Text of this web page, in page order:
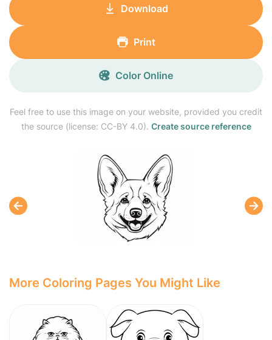
Feel free to use this image on your website, provided you credit
the source (license: CC-BY 4.0). Create source reference
Download
Print
Color Online
More Coloring Pages You Might Like